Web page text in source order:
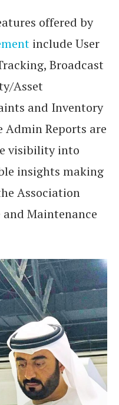
offered by
include User
Broadcast
Asset
and Inventory
Admin Reports are
visibility into
insights making
Association
Maintenance